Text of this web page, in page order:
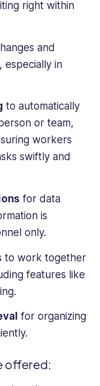
right within
and
especially in
to automatically
or team,
workers
swiftly and
for data
is
only.
to work together
features like
for organizing
offered: